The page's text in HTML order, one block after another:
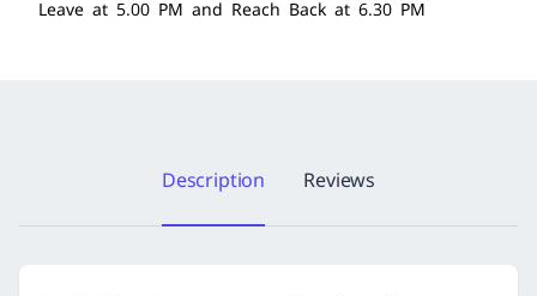
Leave at 5.00 PM and Reach Back at 6.30 PM
Description Reviews